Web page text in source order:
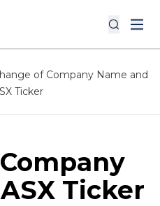
of Company Name and
Ticker
Ticker